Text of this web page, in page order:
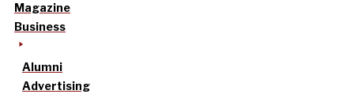
Magazine
Business
Alumni
Advertising